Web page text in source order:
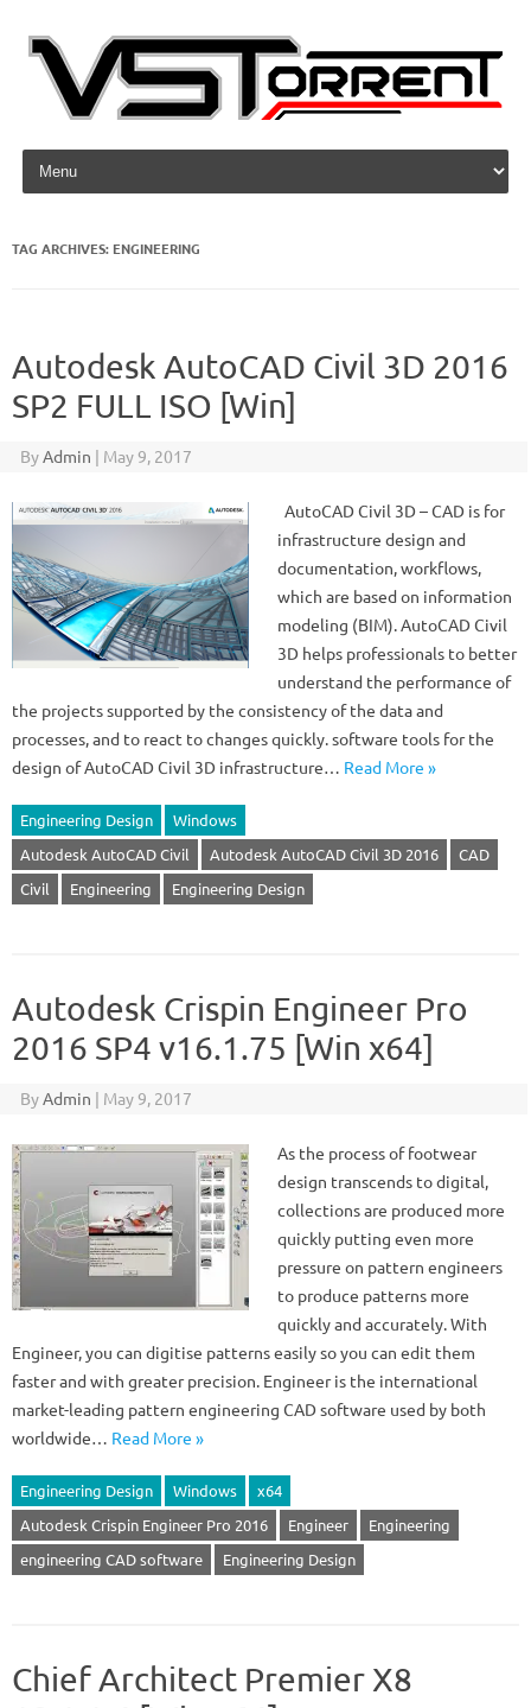
Skip to content
TAG ARCHIVES: ENGINEERING
Autodesk AutoCAD Civil 3D 2016
SP2 FULL ISO [Win]
ByAdmin | May 9, 2017
AutoCAD Civil 3D – CAD is for
infrastructure design and
documentation, workflows,
which are based on information
modeling (BIM). AutoCAD Civil
3D helps professionals to better
understand the performance of
the projects supported by the consistency of the data and
processes, and to react to changes quickly. software tools for the
design of AutoCAD Civil 3D infrastructure… Read More »
Engineering Design
Windows
Autodesk AutoCAD Civil
Autodesk AutoCAD Civil 3D 2016
CAD
Civil
Engineering Engineering Design
Autodesk Crispin Engineer Pro
2016 SP4 v16.1.75 [Win x64]
ByAdmin | May 9, 2017
As the process of footwear
design transcends to digital,
collections are produced more
quickly putting even more
pressure on pattern engineers
to produce patterns more
quickly and accurately. With
Engineer, you can digitise patterns easily so you can edit them
faster and with greater precision. Engineer is the international
market-leading pattern engineering CAD software used by both
worldwide… Read More »
Engineering Design Windows
x64
Autodesk Crispin Engineer Pro 2016
Engineer
Engineering
engineering CAD software
Engineering Design
Chief Architect Premier X8